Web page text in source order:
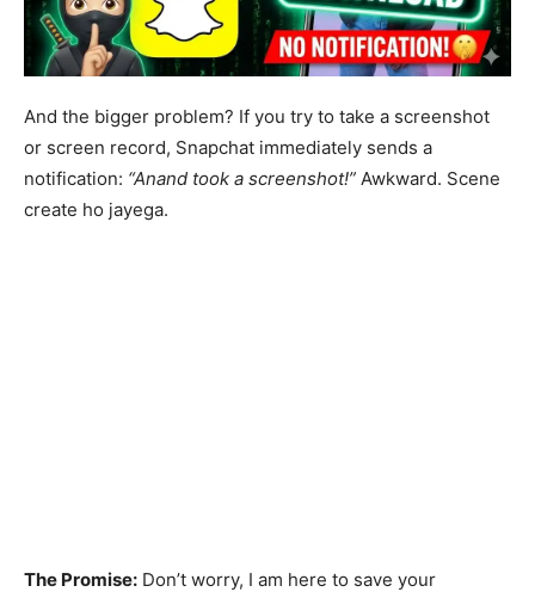
And the bigger problem? If you try to take a screenshot
or screen record, Snapchat immediately sends a
notification: “Anand took a screenshot!” Awkward. Scene
create ho jayega.
The Promise: Don’t worry, I am here to save your